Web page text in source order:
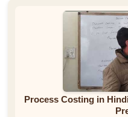
Process Costing in